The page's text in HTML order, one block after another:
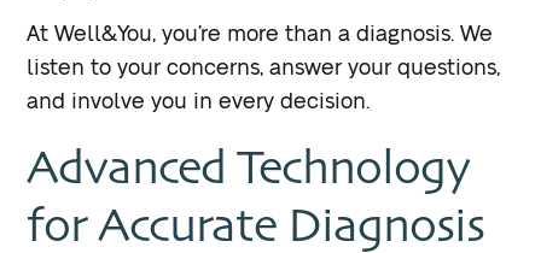
At Well&You, you’re more than a diagnosis. We
listen to your concerns, answer your questions,
and involve you in every decision.
Advanced Technology
for Accurate Diagnosis